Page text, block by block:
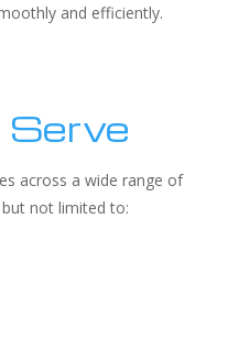
and efficiently.
across a wide range of
not limited to: